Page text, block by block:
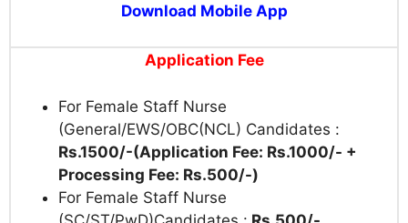
Download Mobile App
Application Fee
For Female Staff Nurse
(General/EWS/OBC(NCL) Candidates :
Rs.1500/-(Application Fee: Rs.1000/- +
Processing Fee: Rs.500/-)
For Female Staff Nurse